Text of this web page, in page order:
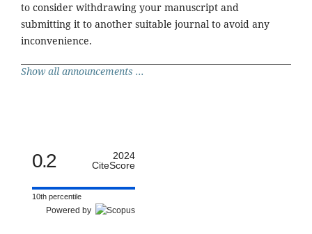
to consider withdrawing your manuscript and
submitting it to another suitable journal to avoid any
inconvenience.
Show all announcements ...
0.2
2024
CiteScore
10th percentile
Powered by